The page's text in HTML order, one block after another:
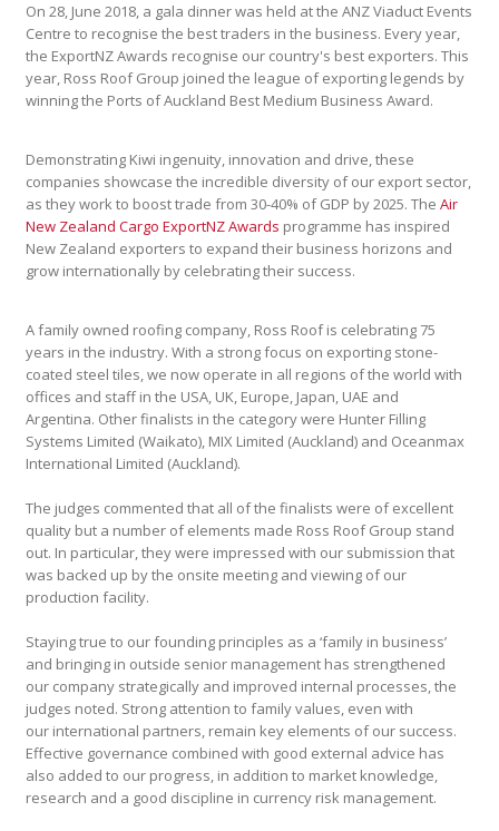
On 28, June 2018, a gala dinner was held at the ANZ Viaduct Events
Centre to recognise the best traders in the business. Every year,
the ExportNZ Awards recognise our country's best exporters. This
year, Ross Roof Group joined the league of exporting legends by
winning the Ports of Auckland Best Medium Business Award.
Demonstrating Kiwi ingenuity, innovation and drive, these
companies showcase the incredible diversity of our export sector,
as they work to boost trade from 30-40% of GDP by 2025. The Air
New Zealand Cargo ExportNZ Awards programme has inspired
New Zealand exporters to expand their business horizons and
grow internationally by celebrating their success.
A family owned roofing company, Ross Roof is celebrating 75
years in the industry. With a strong focus on exporting stone-
coated steel tiles, we now operate in all regions of the world with
offices and staff in the USA, UK, Europe, Japan, UAE and
Argentina. Other finalists in the category were Hunter Filling
Systems Limited (Waikato), MIX Limited (Auckland) and Oceanmax
International Limited (Auckland).
The judges commented that all of the finalists were of excellent
quality but a number of elements made Ross Roof Group stand
out. In particular, they were impressed with our submission that
was backed up by the onsite meeting and viewing of our
production facility.
Staying true to our founding principles as a ‘family in business’
and bringing in outside senior management has strengthened
our company strategically and improved internal processes, the
judges noted. Strong attention to family values, even with
our international partners, remain key elements of our success.
Effective governance combined with good external advice has
also added to our progress, in addition to market knowledge,
research and a good discipline in currency risk management.